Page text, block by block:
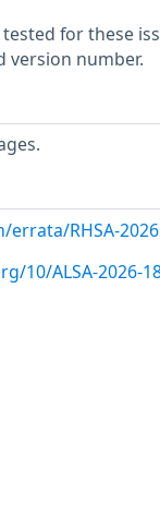
for these
version number.
RHSA-
10/ALSA-2026-